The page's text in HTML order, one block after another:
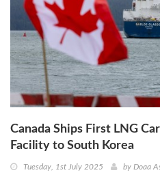
Canada Ships First LNG
Facility to South Korea
Tuesday, 1st July 2025 by Doaa